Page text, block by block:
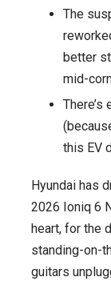
The
better
mid-
this EV
Hyundai has
2026 Ioniq 6
heart, for the
standing-on-
guitars